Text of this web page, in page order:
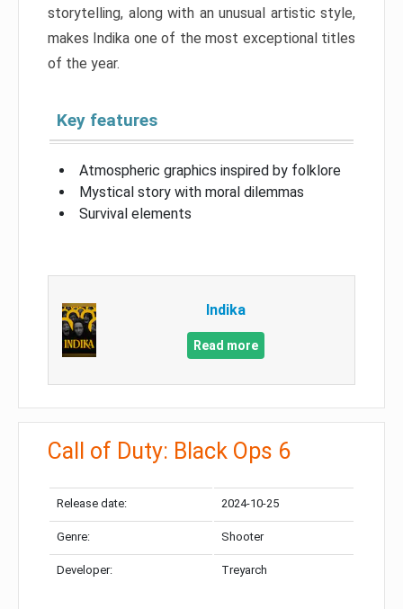
storytelling, along with an unusual artistic style,
makes Indika one of the most exceptional titles
of the year.
Key features
Atmospheric graphics inspired by folklore
Mystical story with moral dilemmas
Survival elements
Indika
Read more
Call of Duty: Black Ops 6
Release date: 2024-10-25
Genre: Shooter
Developer: Treyarch